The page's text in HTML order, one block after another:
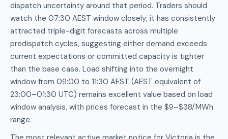
dispatch uncertainty around that period. Traders should
watch the 07:30 AEST window closely; it has consistently
attracted triple-digit forecasts across multiple
predispatch cycles, suggesting either demand exceeds
current expectations or committed capacity is tighter
than the base case. Load shifting into the overnight
window from 09:00 to 11:30 AEST (AEST equivalent of
23:00–01:30 UTC) remains excellent value based on load
window analysis, with prices forecast in the $9–$38/MWh
range.